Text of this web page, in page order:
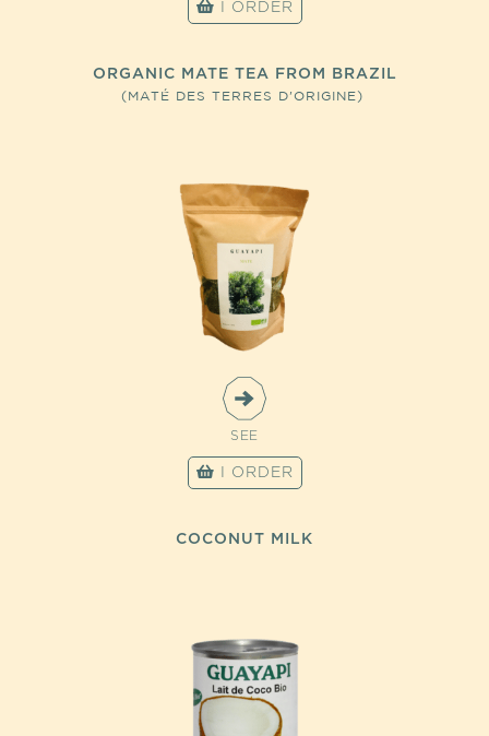
I ORDER
ORGANIC MATE TEA FROM BRAZIL
(MATÉ DES TERRES D'ORIGINE)
SEE
I ORDER
COCONUT MILK